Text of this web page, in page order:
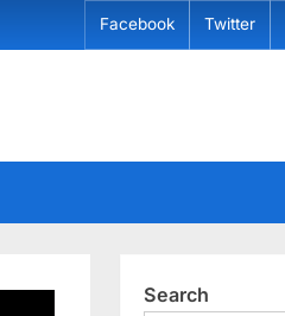
Facebook Twitter
Search